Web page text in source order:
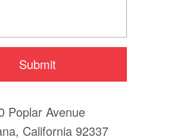
Poplar Avenue
California 92337